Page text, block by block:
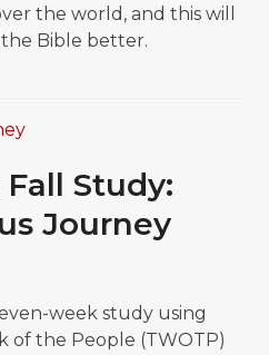
the world, and this will
Bible better.
Study:
Journey
week study using
of the People (TWOTP)